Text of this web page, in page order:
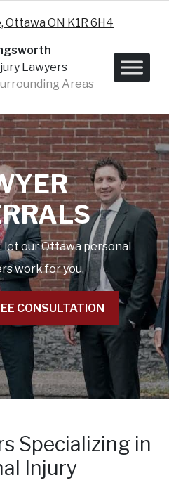
Ottawa ON K1R 6H4
Lawyers
Areas
let our Ottawa personal
work for you.
CONSULTATION
Specializing in
Injury